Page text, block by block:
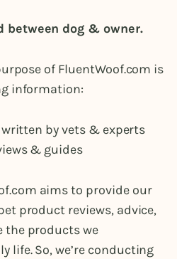
between dog & owner.
of FluentWoof.com is
information:
by vets & experts
& guides
aims to provide our
product reviews, advice,
the products we
life. So, we’re conducting